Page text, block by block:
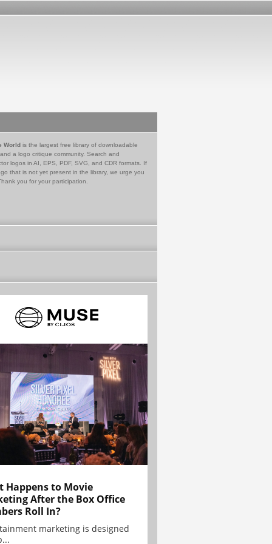
World is the largest free library of downloadable
a logo critique community. Search and
logos in AI, EPS, PDF, SVG, and CDR formats. If
that is not yet present in the library, we urge you
you for your participation.
Happens to Movie
After the Box Office
Roll In?
marketing is designed